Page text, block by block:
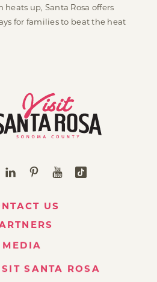
up, Santa Rosa offers
for families to beat the heat
US
MEDIA
SANTA ROSA